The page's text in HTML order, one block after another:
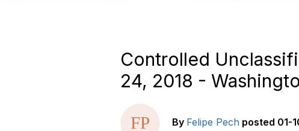
Controlled
24, 2018 -
By Felipe Pech posted 01-